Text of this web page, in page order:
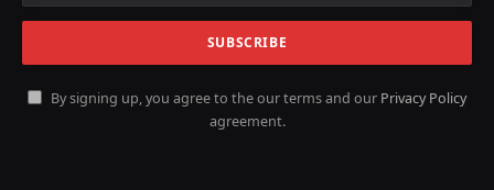
By signing up, you agree to the our terms and our Privacy Policy
agreement.